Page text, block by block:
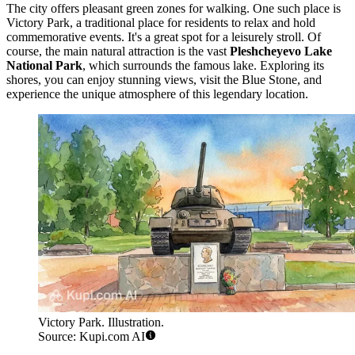
The city offers pleasant green zones for walking. One such place is
Victory Park, a traditional place for residents to relax and hold
commemorative events. It's a great spot for a leisurely stroll. Of
course, the main natural attraction is the vast Pleshcheyevo Lake
National Park, which surrounds the famous lake. Exploring its
shores, you can enjoy stunning views, visit the Blue Stone, and
experience the unique atmosphere of this legendary location.
Victory Park. Illustration.
Source: Kupi.com AI